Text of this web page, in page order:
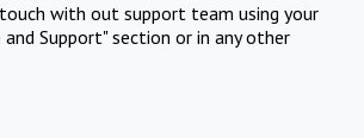
with out support team using your
Support" section or in any other